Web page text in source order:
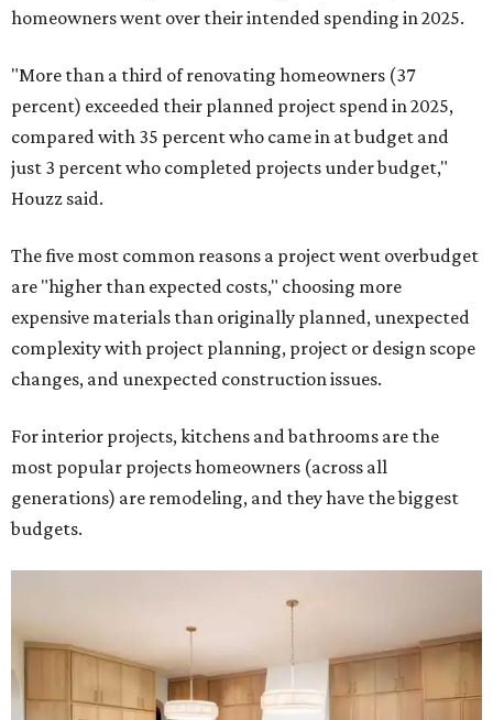
homeowners went over their intended spending in 2025.
"More than a third of renovating homeowners (37
percent) exceeded their planned project spend in 2025,
compared with 35 percent who came in at budget and
just 3 percent who completed projects under budget,"
Houzz said.
The five most common reasons a project went overbudget
are "higher than expected costs," choosing more
expensive materials than originally planned, unexpected
complexity with project planning, project or design scope
changes, and unexpected construction issues.
For interior projects, kitchens and bathrooms are the
most popular projects homeowners (across all
generations) are remodeling, and they have the biggest
budgets.